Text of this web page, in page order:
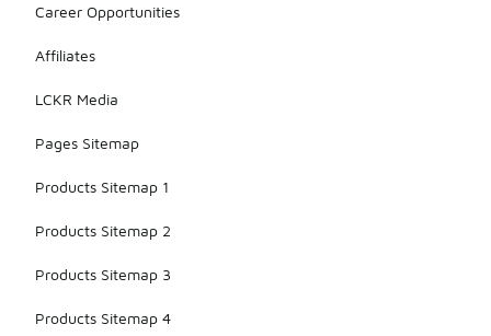
Career Opportunities
Affiliates
LCKR Media
Pages Sitemap
Products Sitemap 1
Products Sitemap 2
Products Sitemap 3
Products Sitemap 4